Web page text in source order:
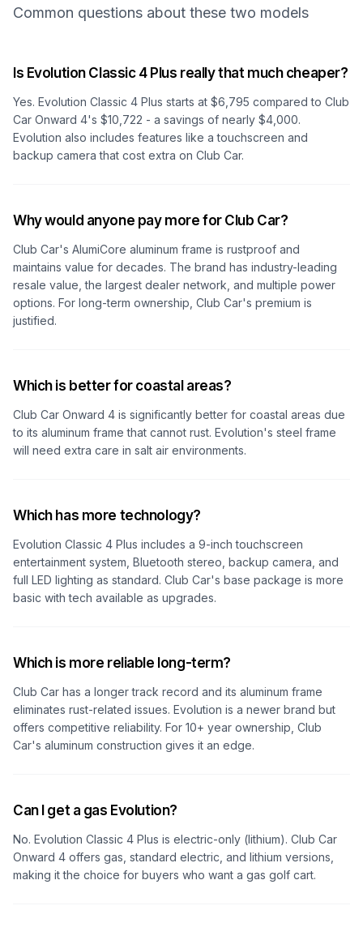
Common questions about these two models
Is Evolution Classic 4 Plus really that much cheaper?
Yes. Evolution Classic 4 Plus starts at $6,795 compared to Club
Car Onward 4's $10,722 - a savings of nearly $4,000.
Evolution also includes features like a touchscreen and
backup camera that cost extra on Club Car.
Why would anyone pay more for Club Car?
Club Car's AlumiCore aluminum frame is rustproof and
maintains value for decades. The brand has industry-leading
resale value, the largest dealer network, and multiple power
options. For long-term ownership, Club Car's premium is
justified.
Which is better for coastal areas?
Club Car Onward 4 is significantly better for coastal areas due
to its aluminum frame that cannot rust. Evolution's steel frame
will need extra care in salt air environments.
Which has more technology?
Evolution Classic 4 Plus includes a 9-inch touchscreen
entertainment system, Bluetooth stereo, backup camera, and
full LED lighting as standard. Club Car's base package is more
basic with tech available as upgrades.
Which is more reliable long-term?
Club Car has a longer track record and its aluminum frame
eliminates rust-related issues. Evolution is a newer brand but
offers competitive reliability. For 10+ year ownership, Club
Car's aluminum construction gives it an edge.
Can I get a gas Evolution?
No. Evolution Classic 4 Plus is electric-only (lithium). Club Car
Onward 4 offers gas, standard electric, and lithium versions,
making it the choice for buyers who want a gas golf cart.